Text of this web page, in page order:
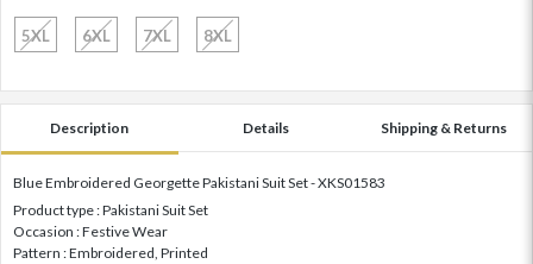
5XL 6XL 7XL 8XL
Description Details Shipping & Returns
Blue Embroidered Georgette Pakistani Suit Set - XKS01583
Product type : Pakistani Suit Set
Occasion : Festive Wear
Pattern : Embroidered, Printed